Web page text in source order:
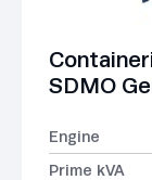
SDMO
Engine
Prime kVA